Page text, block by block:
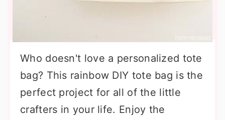
Who doesn't love a personalized tote
bag? This rainbow DIY tote bag is the
perfect project for all of the little
crafters in your life. Enjoy the